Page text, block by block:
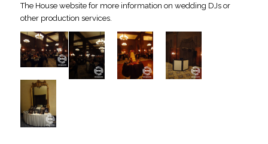
The House website for more information on wedding DJs or
other production services.